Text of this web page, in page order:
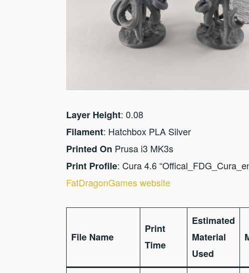
Layer Height: 0.08
Filament: Hatchbox PLA Silver
Printed On Prusa i3 MK3s
Print Profile: Cura 4.6
FatDragonGames website
File Name
Print
Time
Estimated
Material
Used